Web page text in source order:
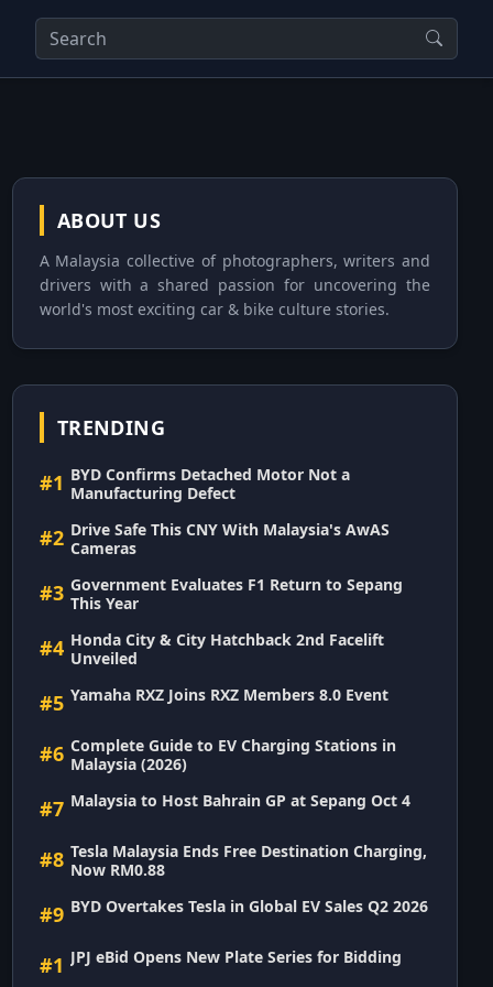
ABOUT US
A Malaysia collective of photographers, writers and
drivers with a shared passion for uncovering the
world's most exciting car & bike culture stories.
TRENDING
#1 BYD Confirms Detached Motor Not a
Manufacturing Defect
#2 Drive Safe This CNY With Malaysia's AwAS
Cameras
#3 Government Evaluates F1 Return to Sepang
This Year
#4 Honda City & City Hatchback 2nd Facelift
Unveiled
#5 Yamaha RXZ Joins RXZ Members 8.0 Event
#6 Complete Guide to EV Charging Stations in
Malaysia (2026)
#7 Malaysia to Host Bahrain GP at Sepang Oct 4
#8 Tesla Malaysia Ends Free Destination Charging,
Now RM0.88
#9 BYD Overtakes Tesla in Global EV Sales Q2 2026
#1 JPJ eBid Opens New Plate Series for Bidding